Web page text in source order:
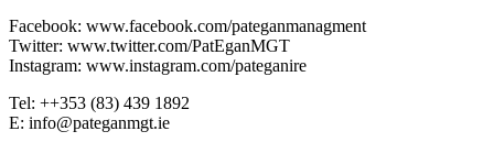
Facebook: www.facebook.com/pateganmanagment
Twitter: www.twitter.com/PatEganMGT
Instagram: www.instagram.com/pateganire
Tel: +‭+353 (83) 439 1892‬
E: info@pateganmgt.ie